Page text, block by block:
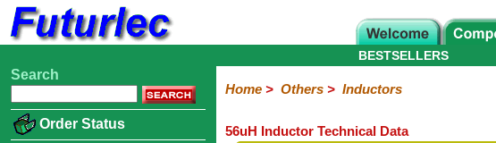
Home
Electronic
Integrated
Transistors
Diodes
Resistors
Capacitors
LED's
Potentiometers
Switches
Relays
Heatsinks
Sockets
Connectors
Others
Hardware
Microcontroller
Books
Electronic
BESTSELLERS
Search
Order Status
Home> Others> Inductors
56uH Inductor Technical Data